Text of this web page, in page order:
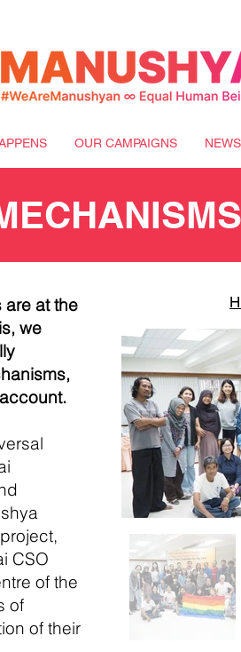
OUR CAMPAIGNS
are at the
we
CSO
of the
of
of their